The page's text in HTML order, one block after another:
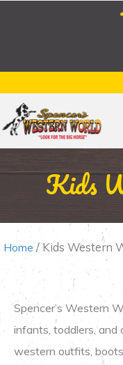
Kids
Home / Kids Western
Spencer’s Western
infants, toddlers, and
western outfits,